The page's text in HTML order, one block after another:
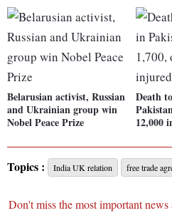
Belarusian activist, Russian
and Ukrainian group win
Nobel Peace Prize
Death
12,000
Topics : India UK relation free trade
Don't miss the most important